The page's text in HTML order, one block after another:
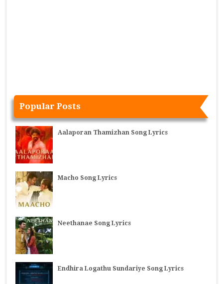
Popular Posts
Aalaporan Thamizhan Song Lyrics
Macho Song Lyrics
Neethanae Song Lyrics
Endhira Logathu Sundariye Song Lyrics